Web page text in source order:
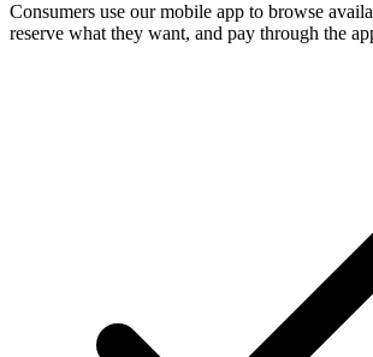
Consumers use our mobile app to browse
reserve what they want, and pay through the